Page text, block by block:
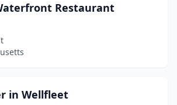
Restaurant
in Wellfleet